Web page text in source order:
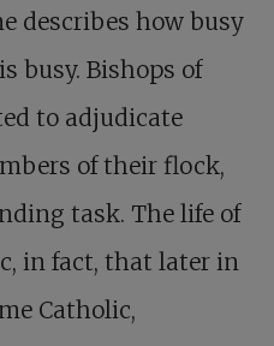
describes how busy
busy. Bishops of
to adjudicate
of their flock,
task. The life of
in fact, that later in
Catholic,